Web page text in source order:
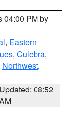
04:00 PM by
, Eastern
, Culebra,
Northwest,
Updated: 08:52
AM